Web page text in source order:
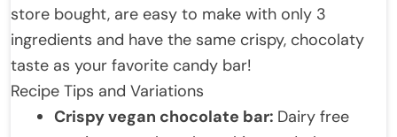
Recipe Tips and Variations
Crispy vegan chocolate bar: Dairy free